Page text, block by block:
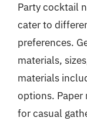
Party cocktail
cater to
preferences.
materials,
materials
options.
for casual